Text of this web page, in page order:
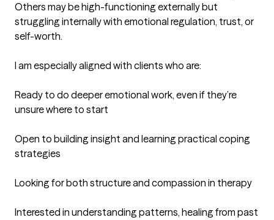
Others may be high-functioning externally but
struggling internally with emotional regulation, trust, or
self-worth.
I am especially aligned with clients who are:
Ready to do deeper emotional work, even if they’re
unsure where to start
Open to building insight and learning practical coping
strategies
Looking for both structure and compassion in therapy
Interested in understanding patterns, healing from past